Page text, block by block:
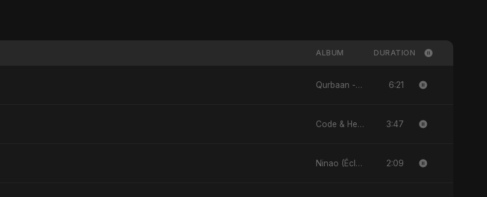
ALBUM DURATION
Qurbaan - Single 6:21
Code & Heartbeats 3:47
Ninao (Éclats de Toi) (feat. Fahmida Akter Ritu) - Single 2:09